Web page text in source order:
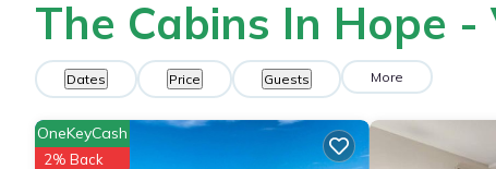
The Cabins In Hope
Dates Price Guests More
OneKeyCash
2% Back